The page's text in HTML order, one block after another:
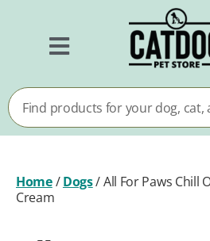
Home/Dogs/All For Paws Chill
Cream